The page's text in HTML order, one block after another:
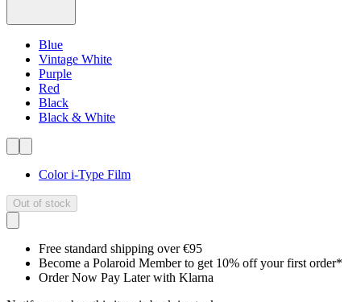
Blue
Vintage White
Purple
Red
Black
Black & White
Color i-Type Film
Out of stock
Free standard shipping over €95
Become a Polaroid Member to get 10% off your first order*
Order Now Pay Later with Klarna